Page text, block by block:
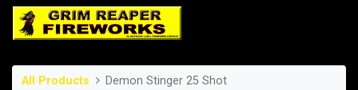
All Products Demon Stinger 25 Shot